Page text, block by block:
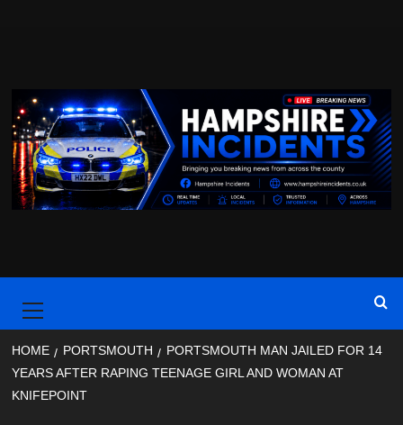
Menu
HOME PORTSMOUTH
PORTSMOUTH MAN JAILED FOR 14
YEARS AFTER RAPING TEENAGE GIRL AND WOMAN AT
KNIFEPOINT